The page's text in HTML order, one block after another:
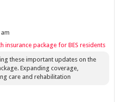
insurance package for BES residents
these important updates on the
Expanding coverage,
care and rehabilitation